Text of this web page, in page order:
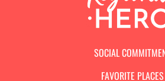
SOCIAL
FAVORITE PLACES